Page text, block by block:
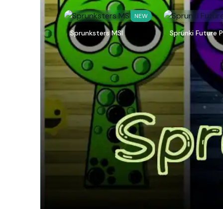
NEW
Sprunksters MSI Sprunki Future